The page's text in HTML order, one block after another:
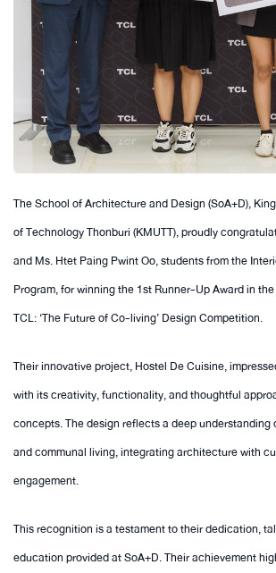
The School of Architecture and Design (SoA+D),
of Technology Thonburi (KMUTT), proudly
and Ms. Htet Paing Pwint Oo, students from the
Program, for winning the 1st Runner-Up Award in
TCL: ‘The Future of Co-living’ Design Competition.
Their innovative project, Hostel De Cuisine,
with its creativity, functionality, and thoughtful
concepts. The design reflects a deep
and communal living, integrating architecture with
engagement.
This recognition is a testament to their dedication,
education provided at SoA+D. Their achievement